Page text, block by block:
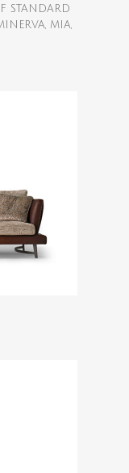
STANDARD
MIA,